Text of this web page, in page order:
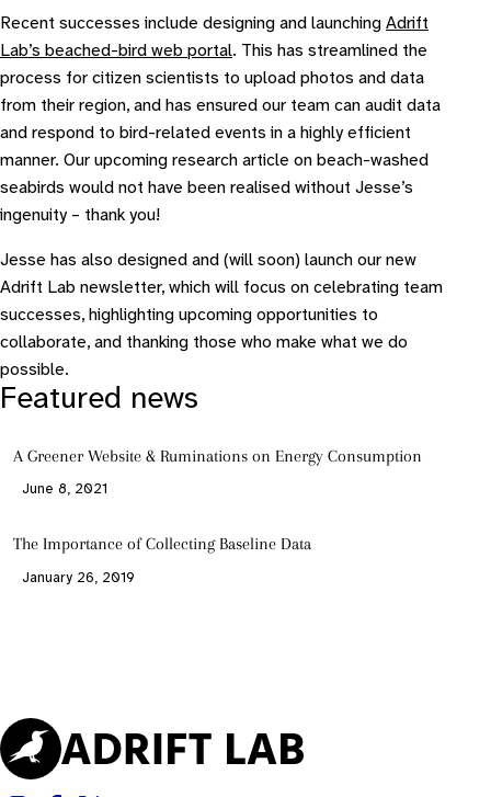
Recent successes include designing and launching Adrift
Lab’s beached-bird web portal. This has streamlined the
process for citizen scientists to upload photos and data
from their region, and has ensured our team can audit data
and respond to bird-related events in a highly efficient
manner. Our upcoming research article on beach-washed
seabirds would not have been realised without Jesse’s
ingenuity – thank you!
Jesse has also designed and (will soon) launch our new
Adrift Lab newsletter, which will focus on celebrating team
successes, highlighting upcoming opportunities to
collaborate, and thanking those who make what we do
possible.
Featured news
A Greener Website & Ruminations on Energy Consumption
June 8, 2021
The Importance of Collecting Baseline Data
January 26, 2019